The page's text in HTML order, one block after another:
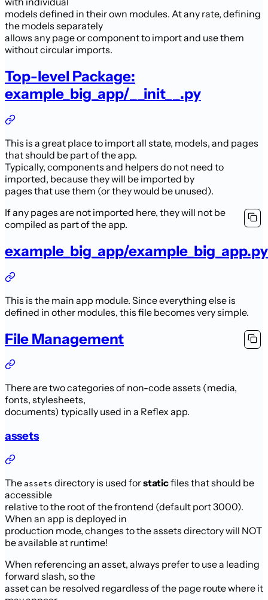
models defined in their own modules. At any rate, defining
the models separately
allows any page or component to import and use them
without circular imports.
Top-level Package:
example_big_app/__init__.py
This is a great place to import all state, models, and pages
that should be part of the app.
Typically, components and helpers do not need to
imported, because they will be imported by
pages that use them (or they would be unused).
If any pages are not imported here, they will not be
compiled as part of the app.
example_big_app/example_big_app.py
This is the main app module. Since everything else is
defined in other modules, this file becomes very simple.
File Management
There are two categories of non-code assets (media,
fonts, stylesheets,
documents) typically used in a Reflex app.
assets
The assets directory is used forstaticfiles that should be
accessible
relative to the root of the frontend (default port 3000).
When an app is deployed in
production mode, changes to the assets directory will NOT
be available at runtime!
When referencing an asset, always prefer to use a leading
forward slash, so the
asset can be resolved regardless of the page route where it